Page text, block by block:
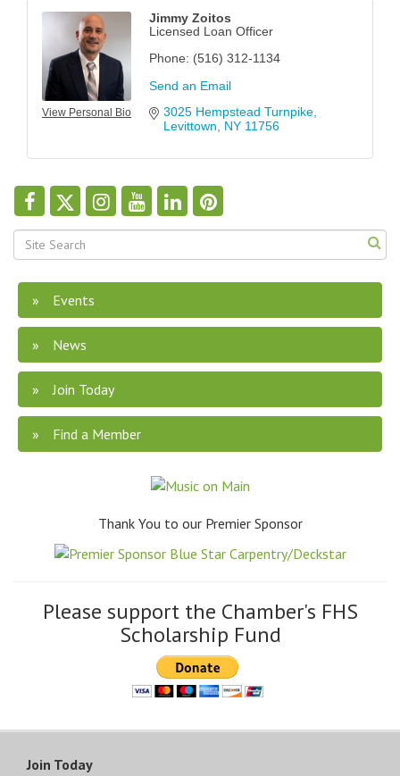
View Personal Bio
Jimmy Zoitos
Licensed Loan Officer
Phone: (516) 312-1134
Send an Email
3025 Hempstead Turnpike
Levittown
NY 11756
Events
News
Join Today
Find a Member
Thank You to our Premier Sponsor
Please support the Chamber's FHS
Scholarship Fund
Join Today